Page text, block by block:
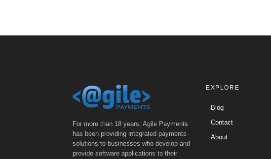
For more than 18 years, Agile Payments
has been providing integrated payments
solutions to businesses who develop and
provide software applications to their
EXPLORE
Blog
Contact
About